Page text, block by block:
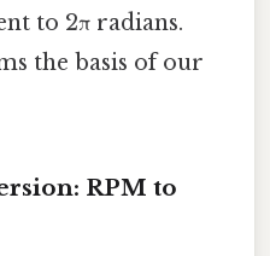
to 2π radians.
the basis of our
RPM to